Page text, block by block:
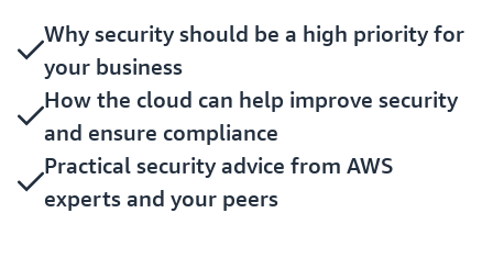
Why security should be a high priority for
your business
How the cloud can help improve security
and ensure compliance
Practical security advice from AWS
experts and your peers